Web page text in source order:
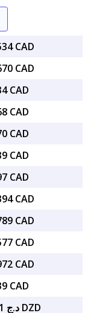
CAD
CAD
CAD
CAD
CAD
CAD
CAD
CAD
CAD
CAD
CAD
CAD
د.ج 94.93121 DZD